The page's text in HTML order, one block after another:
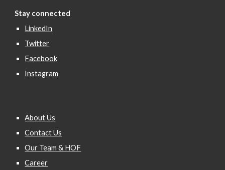
Stay connected
LinkedIn
Twitter
Facebook
Instagram
About Us
Contact Us
Our Team & HOF
Career